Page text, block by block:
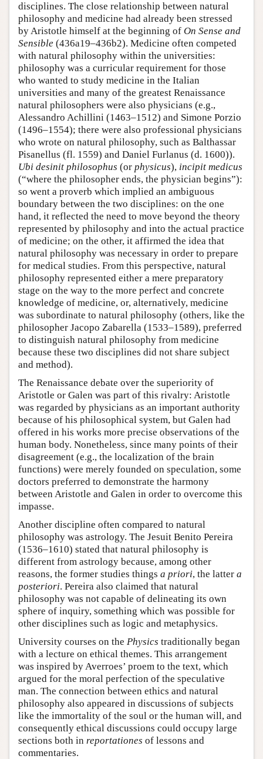
disciplines. The close relationship between natural
philosophy and medicine had already been stressed
by Aristotle himself at the beginning of On Sense and
Sensible (436a19–436b2). Medicine often competed
with natural philosophy within the universities:
philosophy was a curricular requirement for those
who wanted to study medicine in the Italian
universities and many of the greatest Renaissance
natural philosophers were also physicians (e.g.,
Alessandro Achillini (1463–1512) and Simone Porzio
(1496–1554); there were also professional physicians
who wrote on natural philosophy, such as Balthassar
Pisanellus (fl. 1559) and Daniel Furlanus (d. 1600)).
Ubi desinit philosophus (or physicus), incipit medicus
(“where the philosopher ends, the physician begins”):
so went a proverb which implied an ambiguous
boundary between the two disciplines: on the one
hand, it reflected the need to move beyond the theory
represented by philosophy and into the actual practice
of medicine; on the other, it affirmed the idea that
natural philosophy was necessary in order to prepare
for medical studies. From this perspective, natural
philosophy represented either a mere preparatory
stage on the way to the more perfect and concrete
knowledge of medicine, or, alternatively, medicine
was subordinate to natural philosophy (others, like the
philosopher Jacopo Zabarella (1533–1589), preferred
to distinguish natural philosophy from medicine
because these two disciplines did not share subject
and method).
The Renaissance debate over the superiority of
Aristotle or Galen was part of this rivalry: Aristotle
was regarded by physicians as an important authority
because of his philosophical system, but Galen had
offered in his works more precise observations of the
human body. Nonetheless, since many points of their
disagreement (e.g., the localization of the brain
functions) were merely founded on speculation, some
doctors preferred to demonstrate the harmony
between Aristotle and Galen in order to overcome this
impasse.
Another discipline often compared to natural
philosophy was astrology. The Jesuit Benito Pereira
(1536–1610) stated that natural philosophy is
different from astrology because, among other
reasons, the former studies things a priori, the latter a
posteriori. Pereira also claimed that natural
philosophy was not capable of delineating its own
sphere of inquiry, something which was possible for
other disciplines such as logic and metaphysics.
University courses on the Physics traditionally began
with a lecture on ethical themes. This arrangement
was inspired by Averroes’ proem to the text, which
argued for the moral perfection of the speculative
man. The connection between ethics and natural
philosophy also appeared in discussions of subjects
like the immortality of the soul or the human will, and
consequently ethical discussions could occupy large
sections both in reportationes of lessons and
commentaries.